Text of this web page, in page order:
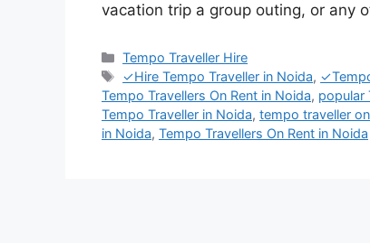
vacation trip a group outing, or any
Categories
Tempo Traveller Hire
Tags
✓Hire Tempo Traveller in Noida,
Tempo Travellers On Rent in Noida, popular
Tempo Traveller in Noida, tempo traveller
in Noida, Tempo Travellers On Rent in Noida